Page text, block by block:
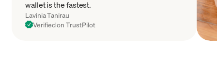
wallet is the fastest.
Lavinia Tanirau
Verified on TrustPilot